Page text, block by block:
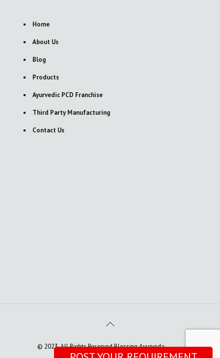
Home
About Us
Blog
Products
Ayurvedic PCD Franchise
Third Party Manufacturing
Contact Us
© 2023. All Rights Reserved Blessing Ayurveda